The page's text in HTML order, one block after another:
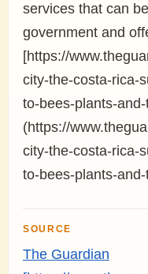
services that can
government and
[https://
city-the-costa-rica-
to-bees-plants-
(https://
city-the-costa-rica-
to-bees-plants-
SOURCE
The Guardian